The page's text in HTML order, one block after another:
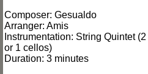
Composer: Gesualdo
Arranger: Amis
Instrumentation: String Quintet
or 1 cellos)
Duration: 3 minutes